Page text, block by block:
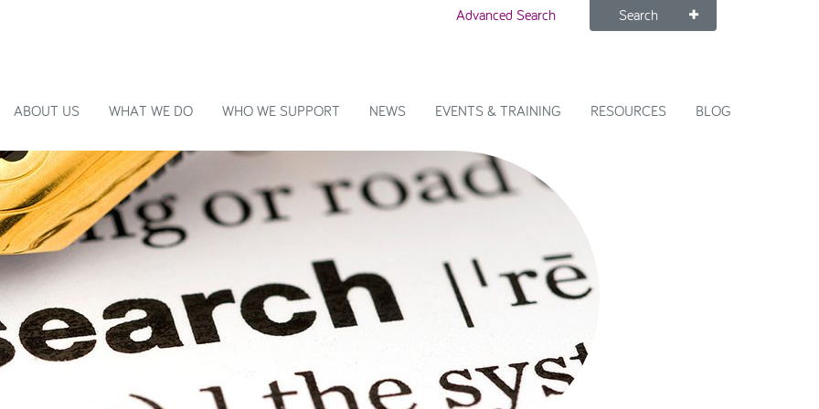
ABOUT US WHAT WE DO WHO WE SUPPORT NEWS EVENTS & TRAINING RESOURCES BLOG
Advanced Search Search